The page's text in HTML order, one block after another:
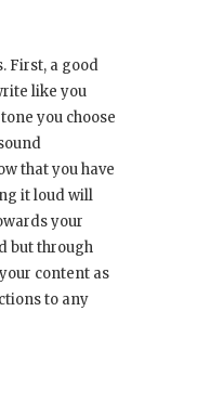
First, a good
like you
you choose
that you have
it loud will
your
but through
content as
to any